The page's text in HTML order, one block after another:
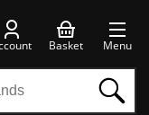
Basket Menu